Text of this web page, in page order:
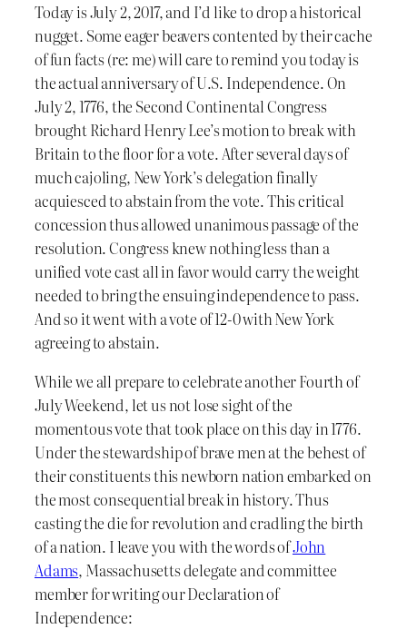
Today is July 2, 2017, and I’d like to drop a historical
nugget. Some eager beavers contented by their cache
of fun facts (re: me) will care to remind you today is
the actual anniversary of U.S. Independence. On
July 2, 1776, the Second Continental Congress
brought Richard Henry Lee’s motion to break with
Britain to the floor for a vote. After several days of
much cajoling, New York’s delegation finally
acquiesced to abstain from the vote. This critical
concession thus allowed unanimous passage of the
resolution. Congress knew nothing less than a
unified vote cast all in favor would carry the weight
needed to bring the ensuing independence to pass.
And so it went with a vote of 12-0 with New York
agreeing to abstain.
While we all prepare to celebrate another Fourth of
July Weekend, let us not lose sight of the
momentous vote that took place on this day in 1776.
Under the stewardship of brave men at the behest of
their constituents this newborn nation embarked on
the most consequential break in history. Thus
casting the die for revolution and cradling the birth
of a nation. I leave you with the words ofJohn
Adams, Massachusetts delegate and committee
member for writing our Declaration of
Independence: